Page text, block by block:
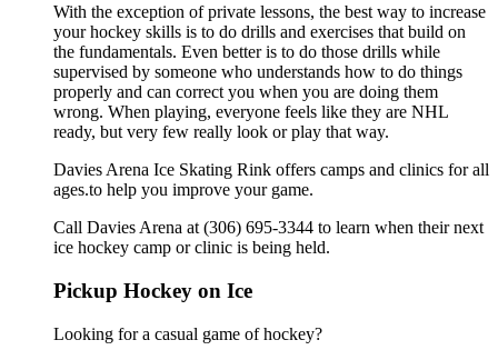
With the exception of private lessons, the best way to increase
your hockey skills is to do drills and exercises that build on
the fundamentals. Even better is to do those drills while
supervised by someone who understands how to do things
properly and can correct you when you are doing them
wrong. When playing, everyone feels like they are NHL
ready, but very few really look or play that way.
Davies Arena Ice Skating Rink offers camps and clinics for all
ages.to help you improve your game.
Call Davies Arena at (306) 695-3344 to learn when their next
ice hockey camp or clinic is being held.
Pickup Hockey on Ice
Looking for a casual game of hockey?